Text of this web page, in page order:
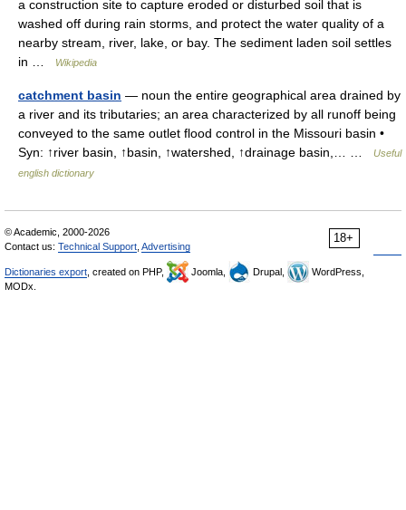
a construction site to capture eroded or disturbed soil that is
washed off during rain storms, and protect the water quality of a
nearby stream, river, lake, or bay. The sediment laden soil settles
in …
Wikipedia
catchment basin — noun the entire geographical area drained by
a river and its tributaries; an area characterized by all runoff being
conveyed to the same outlet flood control in the Missouri basin •
Syn: ↑river basin, ↑basin, ↑watershed, ↑drainage basin,… …
Useful
english dictionary
18+
© Academic, 2000-2026
Contact us: Technical Support Advertising
Dictionaries export , created on PHP, Joomla, Drupal,
WordPress,
MODx.